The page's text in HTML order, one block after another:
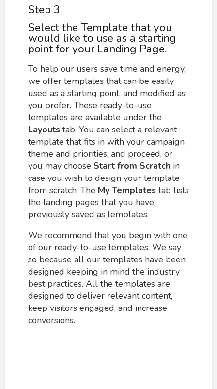
Step 3
Select the Template that you
would like to use as a starting
point for your Landing Page.
To help our users save time and energy,
we offer templates that can be easily
used as a starting point, and modified as
you prefer. These ready-to-use
templates are available under the
Layouts tab. You can select a relevant
template that fits in with your campaign
theme and priorities, and proceed, or
you may choose Start from Scratch in
case you wish to design your template
from scratch. The My Templates tab lists
the landing pages that you have
previously saved as templates.
We recommend that you begin with one
of our ready-to-use templates. We say
so because all our templates have been
designed keeping in mind the industry
best practices. All the templates are
designed to deliver relevant content,
keep visitors engaged, and increase
conversions.